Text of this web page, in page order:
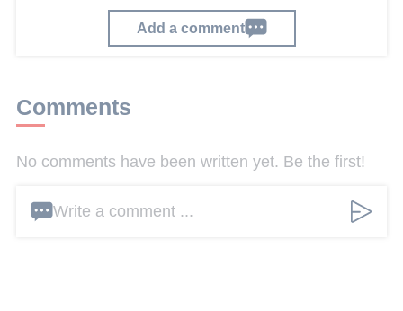
Add a comment
Comments
No comments have been written yet. Be the first!
Write a comment ...